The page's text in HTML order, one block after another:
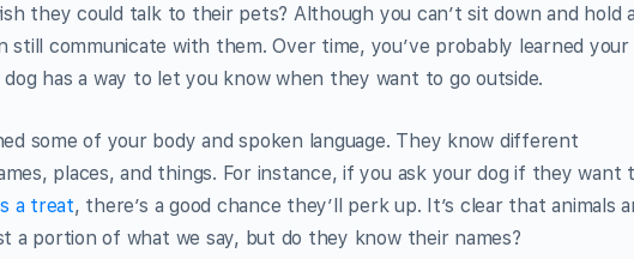
they could talk to their pets? Although you can’t sit down and hold a
communicate with them. Over time, you’ve probably learned your
has a way to let you know when they want to go outside.
some of your body and spoken language. They know different
places, and things. For instance, if you ask your dog if they want
a treat, there’s a good chance they’ll perk up. It’s clear that animals
a portion of what we say, but do they know their names?